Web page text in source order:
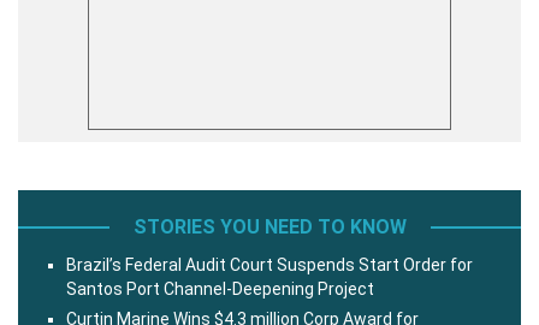
STORIES YOU NEED TO KNOW
Brazil’s Federal Audit Court Suspends Start Order for
Santos Port Channel-Deepening Project
Curtin Marine Wins $4.3 million Corp Award for